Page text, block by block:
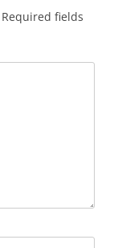
Required fields